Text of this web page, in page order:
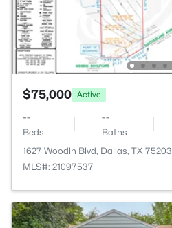
$75,000 Active
--
Beds
--
Baths
1627 Woodin Blvd, Dallas, TX 75203
MLS#: 21097537